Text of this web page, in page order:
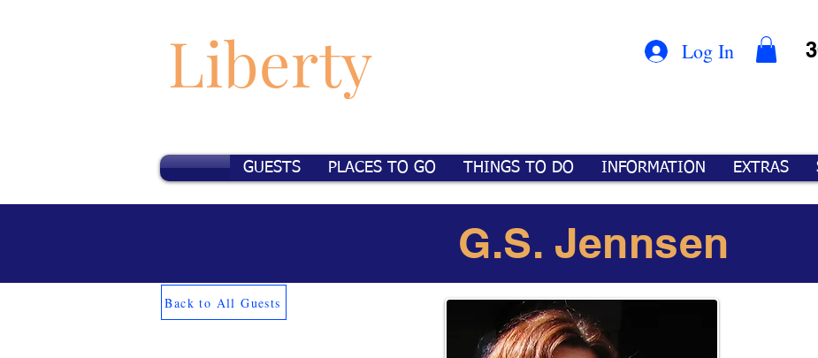
Liberty Log In
GUESTS PLACES TO GO THINGS TO DO INFORMATION EXTRAS
G.S. Jennsen
Back to All Guests